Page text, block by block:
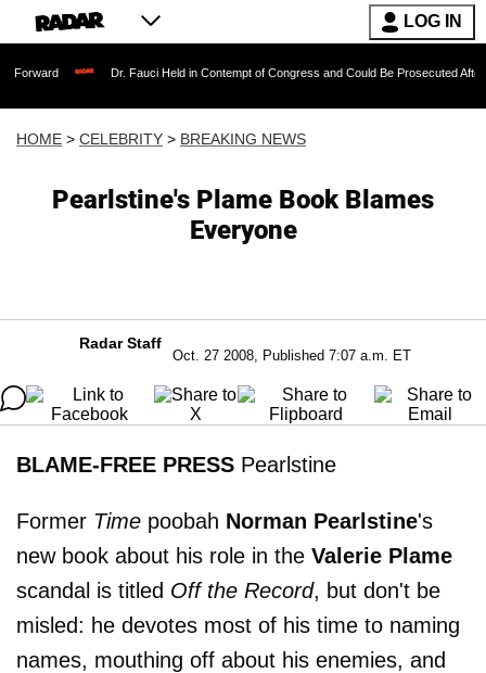
LOG IN
Dr. Fauci Held in Contempt of Congress and Could Be Prosecuted After Invoking
HOME > CELEBRITY > BREAKING NEWS
Pearlstine's Plame Book Blames
Everyone
Radar Staff
Oct. 27 2008, Published 7:07 a.m. ET
BLAME-FREE PRESS Pearlstine
Former Time poobah Norman Pearlstine's
new book about his role in the Valerie Plame
scandal is titled Off the Record, but don't be
misled: he devotes most of his time to naming
names, mouthing off about his enemies, and